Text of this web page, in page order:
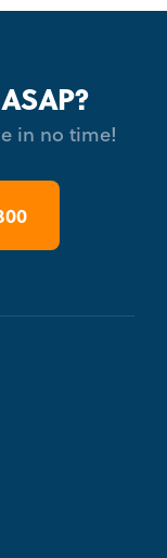
in no time!